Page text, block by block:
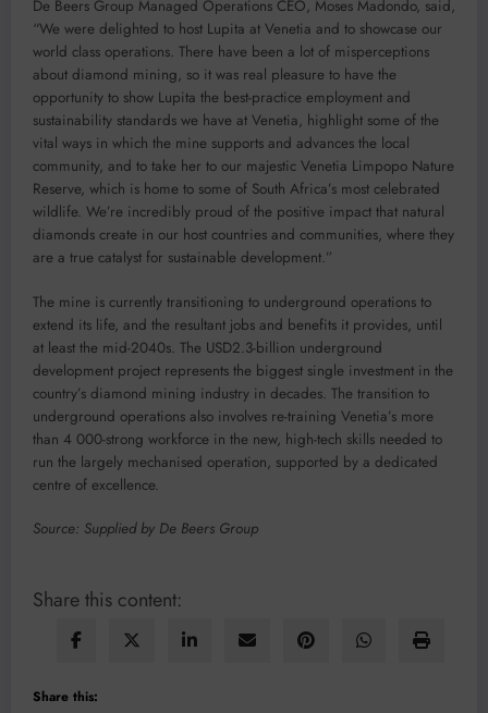
De Beers Group Managed Operations CEO, Moses Madondo, said,
“We were delighted to host Lupita at Venetia and to showcase our
world class operations. There have been a lot of misperceptions
about diamond mining, so it was real pleasure to have the
opportunity to show Lupita the best-practice employment and
sustainability standards we have at Venetia, highlight some of the
vital ways in which the mine supports and advances the local
community, and to take her to our majestic Venetia Limpopo Nature
Reserve, which is home to some of South Africa’s most celebrated
wildlife. We’re incredibly proud of the positive impact that natural
diamonds create in our host countries and communities, where they
are a true catalyst for sustainable development.”
The mine is currently transitioning to underground operations to
extend its life, and the resultant jobs and benefits it provides, until
at least the mid-2040s. The USD2.3-billion underground
development project represents the biggest single investment in the
country’s diamond mining industry in decades. The transition to
underground operations also involves re-training Venetia’s more
than 4 000-strong workforce in the new, high-tech skills needed to
run the largely mechanised operation, supported by a dedicated
centre of excellence.
Source: Supplied by De Beers Group
Share this content:
Share this: